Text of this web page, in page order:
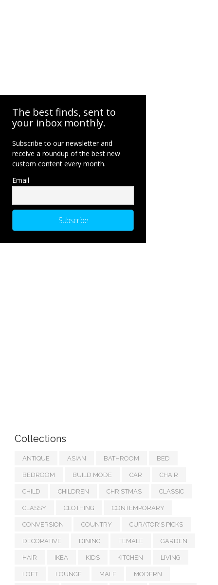
The best finds, sent to
your inbox monthly.
Subscribe to our newsletter and
receive a roundup of the best new
custom content every month.
Email
Collections
ANTIQUE ASIAN BATHROOM BED
BEDROOM BUILD MODE CAR CHAIR
CHILD CHILDREN CHRISTMAS CLASSIC
CLASSY CLOTHING CONTEMPORARY
CONVERSION COUNTRY CURATOR'S PICKS
DECORATIVE DINING FEMALE GARDEN
HAIR IKEA KIDS KITCHEN LIVING
LOFT LOUNGE MALE MODERN